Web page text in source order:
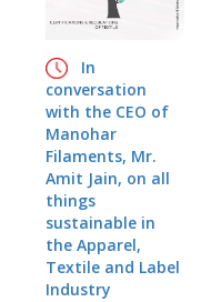
In
conversation
with the CEO of
Manohar
Filaments, Mr.
Amit Jain, on all
things
sustainable in
the Apparel,
Textile and Label
Industry